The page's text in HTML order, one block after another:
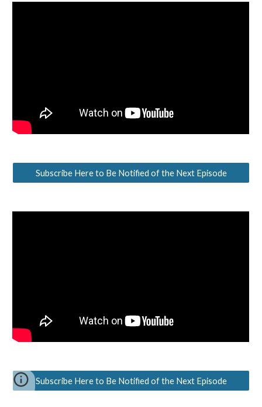
Subscribe Here to Be Notified of the Next Episode
Subscribe Here to Be Notified of the Next Episode